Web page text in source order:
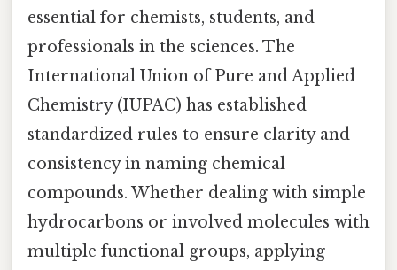
essential for chemists, students, and
professionals in the sciences. The
International Union of Pure and Applied
Chemistry (IUPAC) has established
standardized rules to ensure clarity and
consistency in naming chemical
compounds. Whether dealing with simple
hydrocarbons or involved molecules with
multiple functional groups, applying